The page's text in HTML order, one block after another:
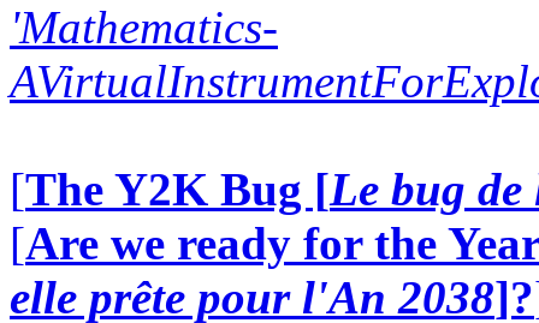
'Mathematics-
[The Y2K Bug [Le bug
[Are we ready for the
elle prête pour l'An 2038]?